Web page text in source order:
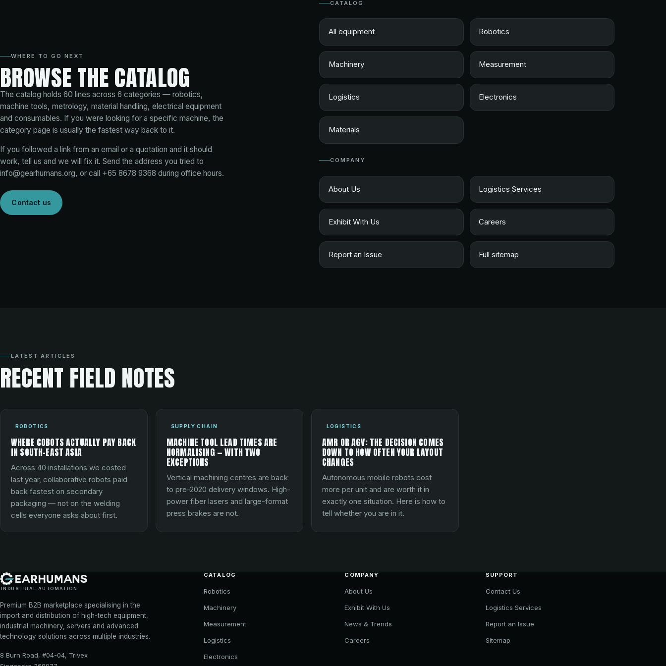
WHERE TO GO NEXT
BROWSE THE CATALOG
The catalog holds 60 lines across 6 categories — robotics,
machine tools, metrology, material handling, electrical equipment
and consumables. If you were looking for a specific machine, the
category page is usually the fastest way back to it.
If you followed a link from an email or a quotation and it should
work, tell us and we will fix it. Send the address you tried to
info@gearhumans.org, or call +65 8678 9368 during office hours.
Contact us
CATALOG
All equipment Robotics
Machinery Measurement
Logistics Electronics
Materials
COMPANY
About Us Logistics Services
Exhibit With Us Careers
Report an Issue Full sitemap
LATEST ARTICLES
RECENT FIELD NOTES
ROBOTICS
WHERE COBOTS ACTUALLY PAY BACK
IN SOUTH-EAST ASIA
Across 40 installations we costed
last year, collaborative robots paid
back fastest on secondary
packaging — not on the welding
cells everyone asks about first.
SUPPLY CHAIN
MACHINE TOOL LEAD TIMES ARE
NORMALISING — WITH TWO
EXCEPTIONS
Vertical machining centres are back
to pre-2020 delivery windows. High-
power fiber lasers and large-format
press brakes are not.
LOGISTICS
AMR OR AGV: THE DECISION COMES
DOWN TO HOW OFTEN YOUR LAYOUT
CHANGES
Autonomous mobile robots cost
more per unit and are worth it in
exactly one situation. Here is how to
tell whether you are in it.
INDUSTRIAL AUTOMATION
Premium B2B marketplace specialising in the
import and distribution of high-tech equipment,
industrial machinery, servers and advanced
technology solutions across multiple industries.
8 Burn Road, #04-04, Trivex
CATALOG
Robotics
Machinery
Measurement
Logistics
Electronics
COMPANY
About Us
Exhibit With Us
News & Trends
Careers
SUPPORT
Contact Us
Logistics Services
Report an Issue
Sitemap